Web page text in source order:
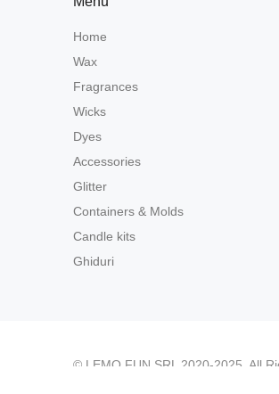
Home
Wax
Fragrances
Wicks
Dyes
Accessories
Glitter
Containers & Molds
Candle kits
Ghiduri
© LEMO FUN SRL 2020-2025. All